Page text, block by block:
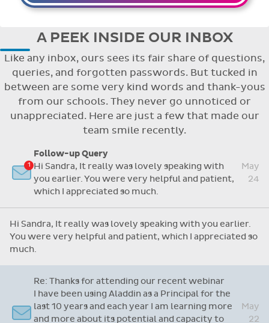
Absences to date are easily tracked.
absence in advance
Flexible access options for who can see
and approve absences
Absence reasons on Aladdin are kept up to
date with those provided by the OLCS
A PEEK INSIDE OUR INBOX
Like any inbox, ours sees its fair share of questions,
queries, and forgotten passwords. But tucked in
between are some very kind words and thank-yous
from our schools. They never go unnoticed or
unappreciated. Here are just a few that made our
team smile recently.
Follow-up Query
Hi Sandra, It really was lovely speaking with
you earlier. You were very helpful and patient,
which I appreciated so much.
May
24
Hi Sandra, It really was lovely speaking with you earlier.
You were very helpful and patient, which I appreciated so
much.
Re: Thanks for attending our recent webinar
I have been using Aladdin as a Principal for the
last 10 years and each year I am learning more
and more about its potential and capacity to
May
22